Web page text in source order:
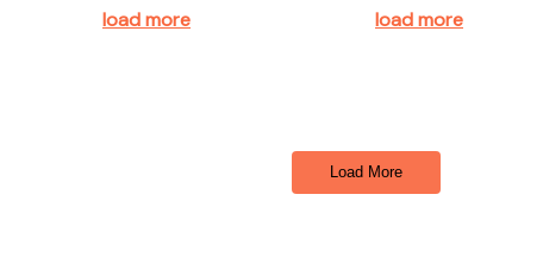
load more load more
Load More